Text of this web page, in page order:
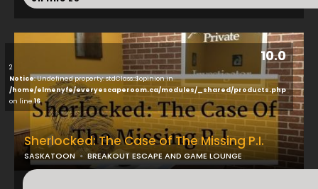
10.0
2
Notice: Undefined property: stdClass::$opinion in
/home/elmenyfe/everyescaperoom.ca/modules/_shared/products.php
on line16
Sherlocked: The Case of The Missing P.I.
SASKATOON BREAKOUT ESCAPE AND GAME LOUNGE
...